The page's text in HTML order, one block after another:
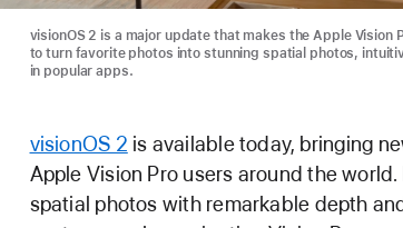
visionOS 2 is a major update that makes the Apple
to turn favorite photos into stunning spatial photos,
in popular apps.
visionOS 2 is available today, bringing
Apple Vision Pro users around the
spatial photos with remarkable depth